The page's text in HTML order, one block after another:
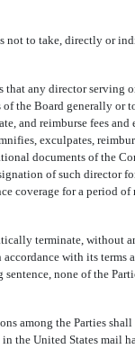
to take, directly or
any director serving
the Board generally or
and reimburse fees
exculpates,
documents of the
of such director
coverage for a period
terminate, without
with its
none of the
among the Parties
the United States mail